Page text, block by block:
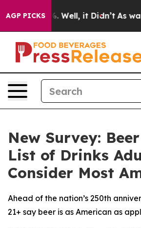
AGP PICKS
40%. Well, it Didn’t As war
New Survey:
List of Drinks
Consider Most
Ahead of the nation’s 250th
21+ say beer is as American as